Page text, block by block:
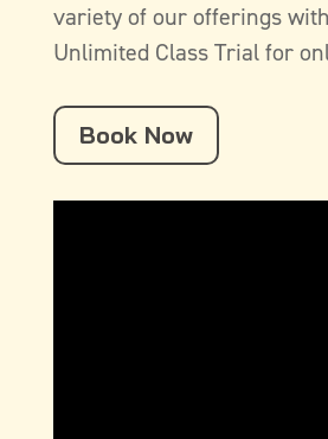
variety of our offerings
Unlimited Class Trial for
Book Now